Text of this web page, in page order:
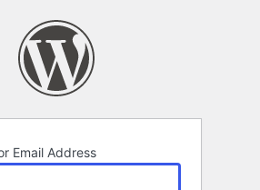
Email Address